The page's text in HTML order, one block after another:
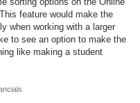
feature would make the
when working with a larger
to see an option to make the
like making a student